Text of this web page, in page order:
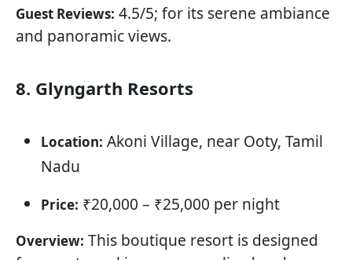
Guest Reviews: 4.5/5; for its serene ambiance
and panoramic views.
8. Glyngarth Resorts
Location: Akoni Village, near Ooty, Tamil
Nadu
Price: ₹20,000 – ₹25,000 per night
Overview: This boutique resort is designed